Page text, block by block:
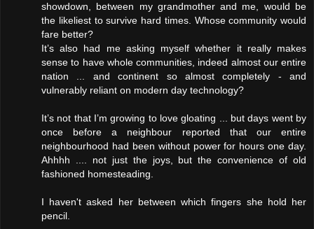
showdown, between my grandmother and me, would be
the likeliest to survive hard times. Whose community would
fare better?
It’s also had me asking myself whether it really makes
sense to have whole communities, indeed almost our entire
nation ... and continent so almost completely - and
vulnerably reliant on modern day technology?
It’s not that I’m growing to love gloating ... but days went by
once before a neighbour reported that our entire
neighbourhood had been without power for hours one day.
Ahhhh .... not just the joys, but the convenience of old
fashioned homesteading.
I haven't asked her between which fingers she hold her
pencil.